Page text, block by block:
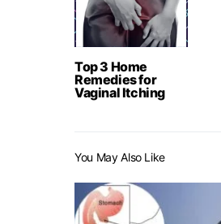
Top 3 Home
Remedies for
Vaginal Itching
You May Also Like